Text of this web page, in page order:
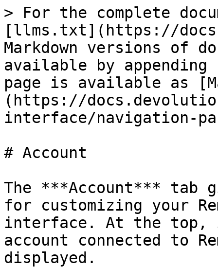
> For the complete
[llms.txt](https://
Markdown versions of
available by
page is available as
(https://
interface/navigation-
# Account
The ***Account*** tab
for customizing your
interface. At the top,
account connected to
displayed.